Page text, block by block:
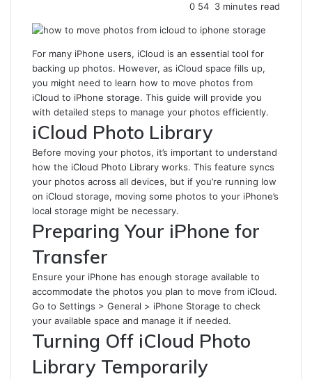
0 54 3 minutes read
For many iPhone users, iCloud is an essential tool for
backing up photos. However, as iCloud space fills up,
you might need to learn how to move photos from
iCloud to iPhone storage. This guide will provide you
with detailed steps to manage your photos efficiently.
iCloud Photo Library
Before moving your photos, it’s important to understand
how the iCloud Photo Library works. This feature syncs
your photos across all devices, but if you’re running low
on iCloud storage, moving some photos to your iPhone’s
local storage might be necessary.
Preparing Your iPhone for
Transfer
Ensure your iPhone has enough storage available to
accommodate the photos you plan to move from iCloud.
Go to Settings > General > iPhone Storage to check
your available space and manage it if needed.
Turning Off iCloud Photo
Library Temporarily